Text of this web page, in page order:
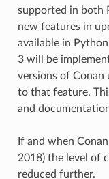
supported in both
new features in
available in
3 will be
versions of Conan
to that feature.
and
If and when
2018) the level of
reduced further.